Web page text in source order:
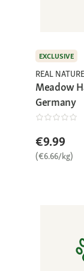
EXCLUSIVE
REAL NATURE
Meadow
Germany
€9.99
(€6.66/kg)